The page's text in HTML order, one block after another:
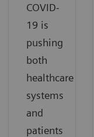
COVID-
19 is
pushing
both
healthcare
systems
and
patients